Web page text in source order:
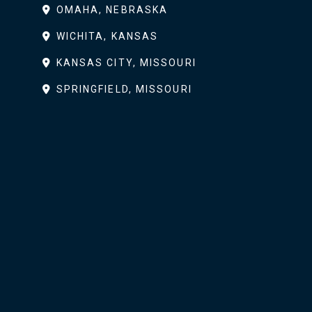
OMAHA, NEBRASKA
WICHITA, KANSAS
KANSAS CITY, MISSOURI
SPRINGFIELD, MISSOURI